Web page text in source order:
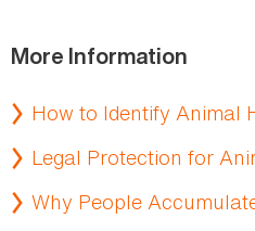
More Information
How to Identify Animal
Legal Protection for
Why People